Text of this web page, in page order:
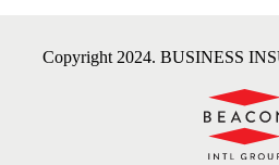
Copyright 2024. BUSINESS